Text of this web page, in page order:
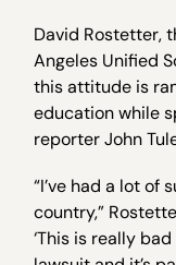
David Rostetter,
Angeles Unified
this attitude is
education while
reporter John
“I’ve had a lot of
country,”
‘This is really